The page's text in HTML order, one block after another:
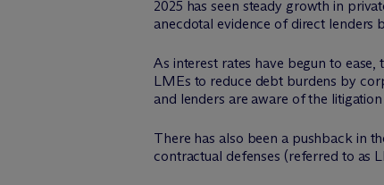
2025 has seen steady growth in
anecdotal evidence of direct
As interest rates have begun to
LMEs to reduce debt burdens by
and lenders are aware of the
There has also been a pushback in
contractual defenses (referred to as